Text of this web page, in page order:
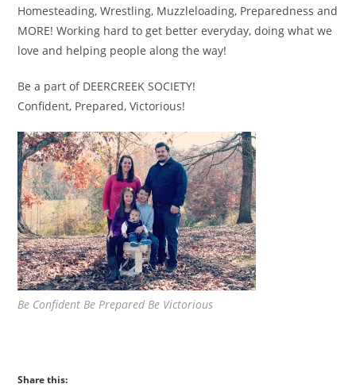
Homesteading, Wrestling, Muzzleloading, Preparedness and
MORE! Working hard to get better everyday, doing what we
love and helping people along the way!
Be a part of DEERCREEK SOCIETY!
Confident, Prepared, Victorious!
Be Confident Be Prepared Be Victorious
Share this: